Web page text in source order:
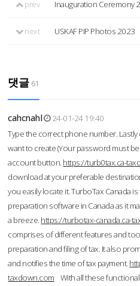
prev Inauguration Ceremony
next USKAF PIP Photos 2023
댓글 61
cahcnahl
24-01-24 19:40
Type the correct phone number.
want to create (Your password must
account button. https://turb0tax.ca-
download at your preferable
you easily locate it. TurboTax Canada
preparation software in Canada as it
a breeze. https://turbotax-canada.ca-
comprises of different features and
preparation and filing of tax. It also
and notifies the time of tax payment.
taxdown.com With all these